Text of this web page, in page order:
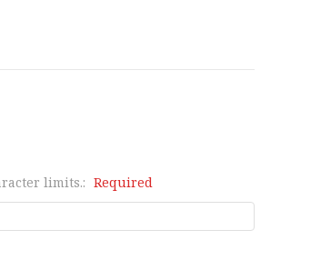
limits.: Required